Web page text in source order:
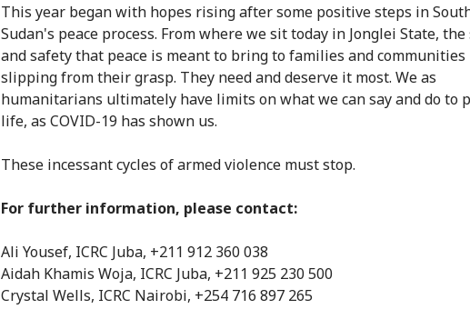
This year began with hopes rising after some positive steps in
Sudan's peace process. From where we sit today in Jonglei State,
and safety that peace is meant to bring to families and communities
slipping from their grasp. They need and deserve it most. We as
humanitarians ultimately have limits on what we can say and do to
life, as COVID-19 has shown us.
These incessant cycles of armed violence must stop.
For further information, please contact:
Ali Yousef, ICRC Juba, +211 912 360 038
Aidah Khamis Woja, ICRC Juba, +211 925 230 500
Crystal Wells, ICRC Nairobi, +254 716 897 265